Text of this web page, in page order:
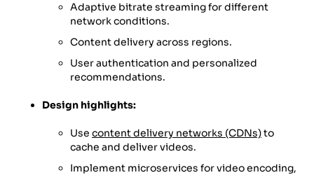
Adaptive bitrate streaming for different
network conditions.
Content delivery across regions.
User authentication and personalized
recommendations.
Design highlights:
Use content delivery networks (CDNs)to
cache and deliver videos.
Implement microservices for video encoding,